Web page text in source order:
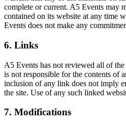
complete or current. A5 Events may
contained on its website at any time
Events does not make any
6. Links
A5 Events has not reviewed all of
is not responsible for the contents of
inclusion of any link does not imply
the site. Use of any such linked
7. Modifications